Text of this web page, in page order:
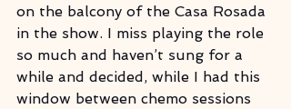
on the balcony of the Casa Rosada
in the show. I miss playing the role
so much and haven’t sung for a
while and decided, while I had this
window between chemo sessions